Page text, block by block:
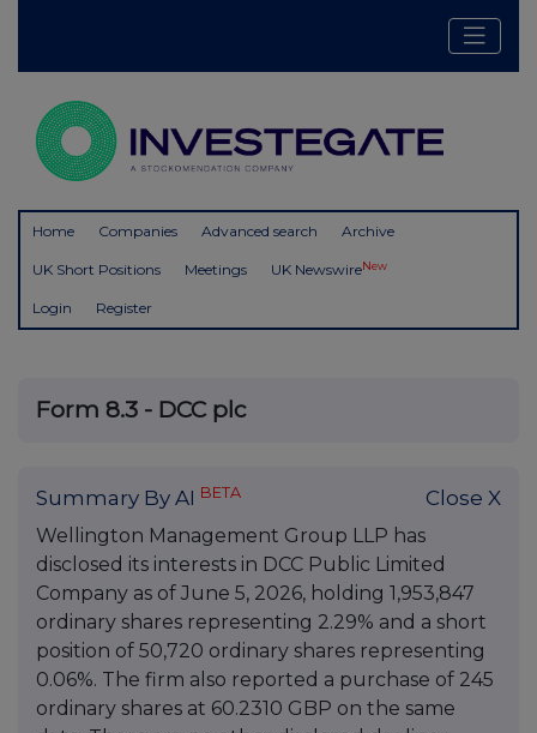
Home Companies Advanced search Archive
UK Short Positions Meetings UK NewswireNew
Login Register
Form 8.3 - DCC plc
Summary By AI BETA Close X
Wellington Management Group LLP has
disclosed its interests in DCC Public Limited
Company as of June 5, 2026, holding 1,953,847
ordinary shares representing 2.29% and a short
position of 50,720 ordinary shares representing
0.06%. The firm also reported a purchase of 245
ordinary shares at 60.2310 GBP on the same